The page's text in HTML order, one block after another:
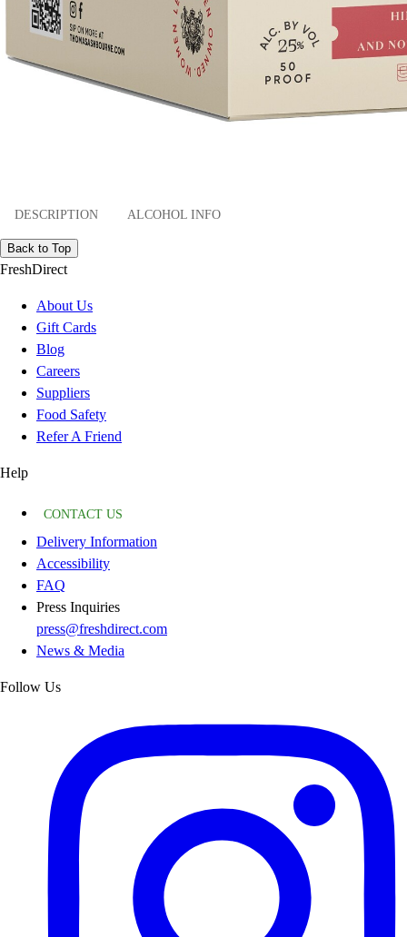
DESCRIPTION ALCOHOL INFO
Back to Top
FreshDirect
About Us
Gift Cards
Blog
Careers
Suppliers
Food Safety
Refer A Friend
Help
CONTACT US
Delivery Information
Accessibility
FAQ
Press Inquiries
press@freshdirect.com
News & Media
Follow Us